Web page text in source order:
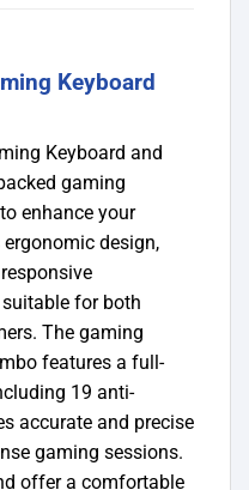
Keyboard
Keyboard and
gaming
enhance your
design,
for both
The gaming
features a full-
19 anti-
accurate and precise
gaming sessions.
offer a comfortable